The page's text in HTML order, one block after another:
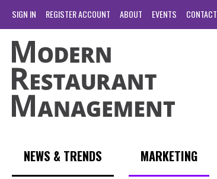
SIGN IN REGISTER ACCOUNT ABOUT EVENTS CONTACT
NEWS & TRENDS MARKETING